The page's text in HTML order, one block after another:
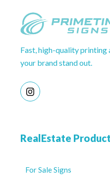
Fast, high-quality printing
your brand stand out.
RealEstate
For Sale Signs